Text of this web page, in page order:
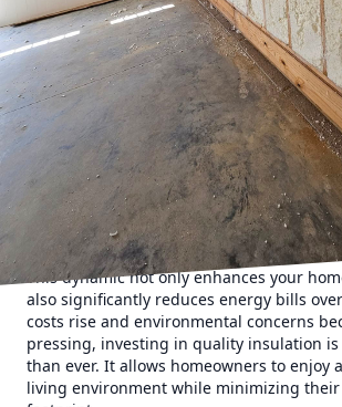
Creating the perfect home environment
combines comfort, energy efficiency, and
Complete Comfort Insulation, we
insulation is a key component in
Insulation is more than just a layer of
gaps in your walls or attic; it is the
your home cozy during the winter and
summer, all while helping you save on
Proper insulation acts as a barrier
your home and the outside world. It
indoor temperature by reducing the heat
means less work for your heating and
This dynamic not only enhances your
also significantly reduces energy bills
costs rise and environmental concerns
pressing, investing in quality insulation
than ever. It allows homeowners to enjoy
living environment while minimizing their